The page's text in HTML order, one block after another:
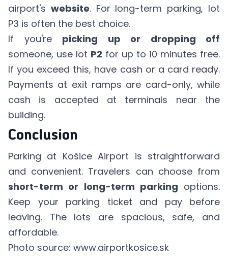
airport's website. For long-term parking, lot
P3 is often the best choice.
If you're picking up or dropping off
someone, use lot P2 for up to 10 minutes free.
If you exceed this, have cash or a card ready.
Payments at exit ramps are card-only, while
cash is accepted at terminals near the
building.
Conclusion
Parking at Košice Airport is straightforward
and convenient. Travelers can choose from
short-term or long-term parking options.
Keep your parking ticket and pay before
leaving. The lots are spacious, safe, and
affordable.
Photo source: www.airportkosice.sk